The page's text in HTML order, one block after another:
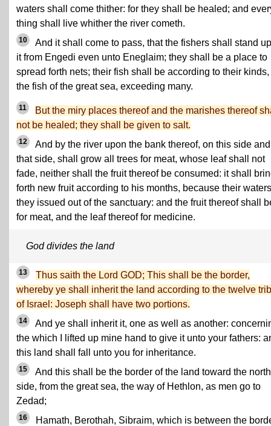
waters shall come thither: for they shall be healed; and
thing shall live whither the river cometh.
10
And it shall come to pass, that the fishers shall stand
it from Engedi even unto Eneglaim; they shall be a place to
spread forth nets; their fish shall be according to their kinds,
the fish of the great sea, exceeding many.
11
But the miry places thereof and the marishes thereof
not be healed; they shall be given to salt.
12
And by the river upon the bank thereof, on this side
that side, shall grow all trees for meat, whose leaf shall not
fade, neither shall the fruit thereof be consumed: it shall
forth new fruit according to his months, because their waters
they issued out of the sanctuary: and the fruit thereof shall
for meat, and the leaf thereof for medicine.
God divides the land
13
Thus saith the Lord GOD; This shall be the border,
whereby ye shall inherit the land according to the twelve
of Israel: Joseph shall have two portions.
14
And ye shall inherit it, one as well as another:
the which I lifted up mine hand to give it unto your fathers:
this land shall fall unto you for inheritance.
15
And this shall be the border of the land toward the north
side, from the great sea, the way of Hethlon, as men go to
Zedad;
16
Hamath, Berothah, Sibraim, which is between the